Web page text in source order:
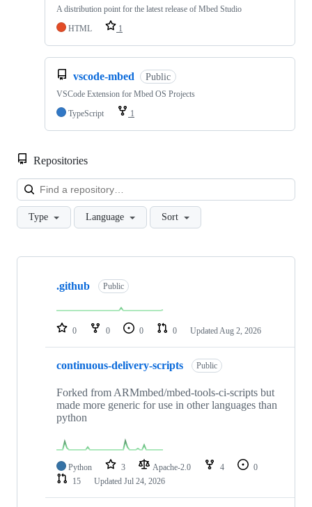
A distribution point for the latest release of Mbed Studio
HTML
1
vscode-mbed Public
VSCode Extension for Mbed OS Projects
TypeScript
1
Repositories
Type Language Sort
Showing
repositories
.github Public
0 0 0 0 Updated Aug 2, 2026
continuous-delivery-scripts Public
Forked from ARMmbed/mbed-tools-ci-scripts but
made more generic for use in other languages than
python
Python 3 Apache-2.0 4
0
15
Updated Jul 24, 2026